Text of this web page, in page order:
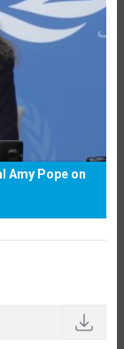
Amy Pope on